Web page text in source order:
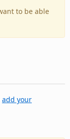
to be able
add your